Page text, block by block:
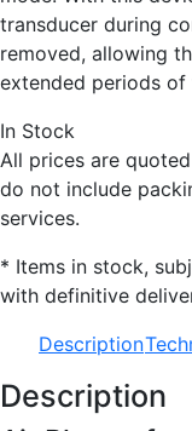
transducer during
removed, allowing
extended periods of
In Stock
All prices are
do not include
services.
* Items in stock,
with definitive
Description
Description